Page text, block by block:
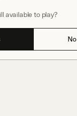
available to play?
No